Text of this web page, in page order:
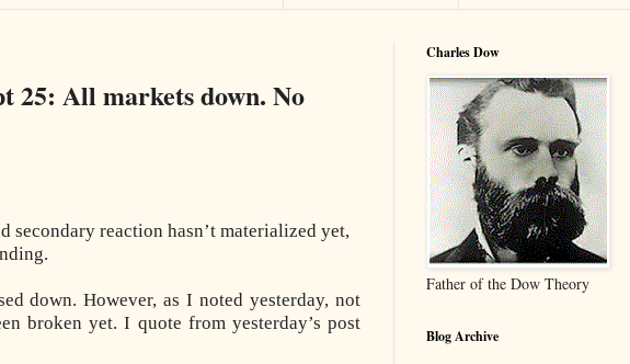
25: All markets down. No
secondary reaction hasn’t materialized yet,
down. However, as I noted yesterday, not
broken yet. I quote from yesterday’s post
Charles Dow
Father of the Dow Theory
Blog Archive